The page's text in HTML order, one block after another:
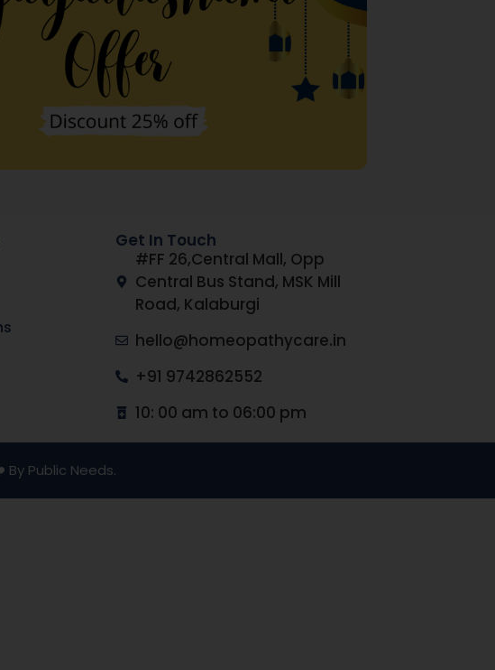
Get In Touch
#FF 26,Central Mall, Opp
Central Bus Stand, MSK Mill
Road, Kalaburgi
hello@homeopathycare.in
+91 9742862552
10: 00 am to 06:00 pm
Public Needs.